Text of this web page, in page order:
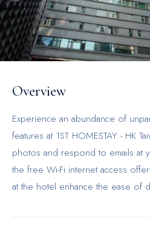
Overview
Experience an abundance of
features at 1ST HOMESTAY - HK
photos and respond to emails at
the free Wi-Fi internet access
at the hotel enhance the ease of
directly at the hotel.The